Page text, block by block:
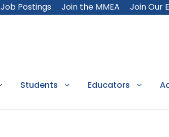
Job Postings Join the MMEA Join Our
Students Educators